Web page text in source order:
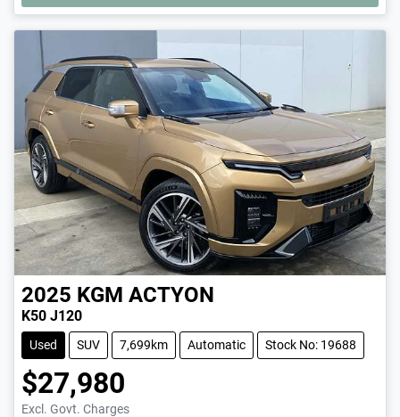
2025 KGM ACTYON
K50 J120
Used SUV 7,699km Automatic Stock No: 19688
$27,980
Excl. Govt. Charges